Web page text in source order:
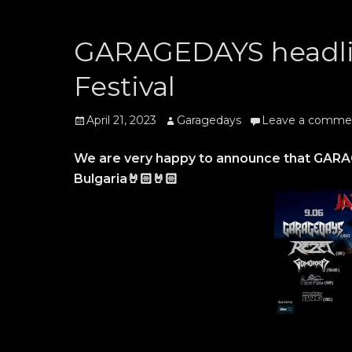
GARAGEDAYS
Festival
Posted
April 21, 2023 Author
Garagedays Leave a
We are very happy to announce that
Bulgaria🤘🏻🤘🏻